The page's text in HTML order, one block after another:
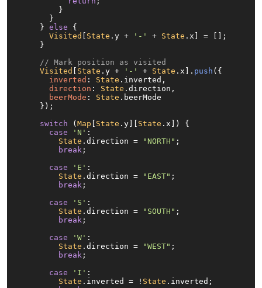
        }
      }
    }
else {
Visited
State . y + '-' + State . x ] = [];
    }
// Mark position as visited
Visited
State . y + '-' + State . x ]. push ({
inverted : State . inverted ,
direction : State . direction ,
beerMode : State . beerMode
    });
switch ( Map State . y State . x ]) {
case
'N' :
State . direction = "NORTH" ;
break ;
case
'E' :
State . direction = "EAST" ;
break ;
case
'S' :
State . direction = "SOUTH" ;
break ;
case
'W' :
State . direction = "WEST" ;
break ;
case
'I' :
State . inverted = ! State . inverted ;